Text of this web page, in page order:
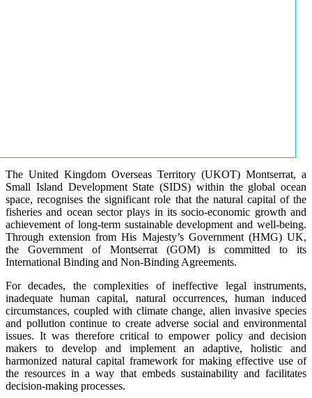
The United Kingdom Overseas Territory (UKOT) Montserrat, a
Small Island Development State (SIDS) within the global ocean
space, recognises the significant role that the natural capital of the
fisheries and ocean sector plays in its socio-economic growth and
achievement of long-term sustainable development and well-being.
Through extension from His Majesty’s Government (HMG) UK,
the Government of Montserrat (GOM) is committed to its
International Binding and Non-Binding Agreements.
For decades, the complexities of ineffective legal instruments,
inadequate human capital, natural occurrences, human induced
circumstances, coupled with climate change, alien invasive species
and pollution continue to create adverse social and environmental
issues. It was therefore critical to empower policy and decision
makers to develop and implement an adaptive, holistic and
harmonized natural capital framework for making effective use of
the resources in a way that embeds sustainability and facilitates
decision-making processes.